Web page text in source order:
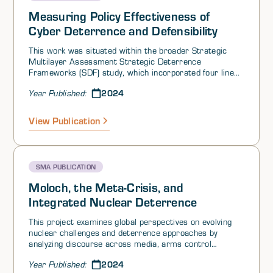
Measuring Policy Effectiveness of
Cyber Deterrence and Defensibility
This work was situated within the broader Strategic
Multilayer Assessment Strategic Deterrence
Frameworks (SDF) study, which incorporated four lines
Strategic Command (USSTRATCOM). The present LOE4
supplementary project request letter signed by US
European Command (EUCOM) Deputy Commander,
USEUCOM deter with and through allies and partners
as part of integrated deterrence? and 2) What is the
optimal balance of US and ally commitment and
capability to maintain an effective deterrent to
aggression in Europe?
Year Published: 2024
View Publication
SMA PUBLICATION
Moloch, the Meta-Crisis, and
Integrated Nuclear Deterrence
This project examines global perspectives on evolving
nuclear challenges and deterrence approaches by
analyzing discourse across media, arms control
nations. Using computational analysis and qualitative
Year Published: 2024